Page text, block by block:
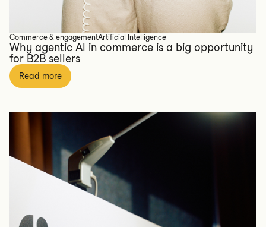
Commerce & engagementArtificial Intelligence
Why agentic AI in commerce is a big opportunity
for B2B sellers
Read more